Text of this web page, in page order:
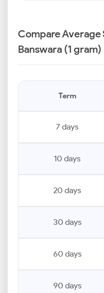
Compare Average
Banswara (1 gram)
Term
7 days
10 days
20 days
30 days
60 days
90 days